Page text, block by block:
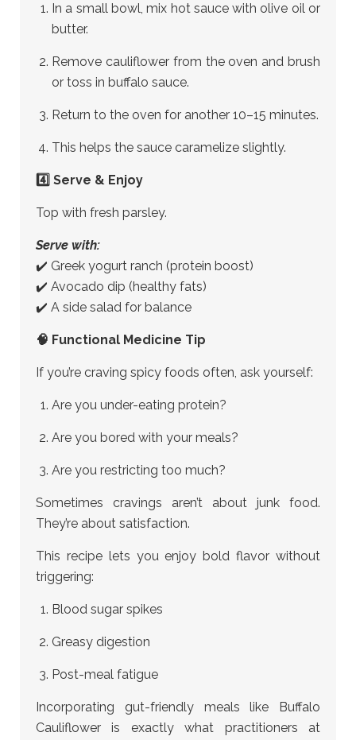
In a small bowl, mix hot sauce with olive oil or
butter.
Remove cauliflower from the oven and brush
or toss in buffalo sauce.
Return to the oven for another 10–15 minutes.
This helps the sauce caramelize slightly.
4️⃣ Serve & Enjoy
Top with fresh parsley.
Serve with:
✔️ Greek yogurt ranch (protein boost)
✔️ Avocado dip (healthy fats)
✔️ A side salad for balance
🧠 Functional Medicine Tip
If you’re craving spicy foods often, ask yourself:
Are you under-eating protein?
Are you bored with your meals?
Are you restricting too much?
Sometimes cravings aren’t about junk food.
They’re about satisfaction.
This recipe lets you enjoy bold flavor without
triggering:
Blood sugar spikes
Greasy digestion
Post-meal fatigue
Incorporating gut-friendly meals like Buffalo
Cauliflower is exactly what practitioners at